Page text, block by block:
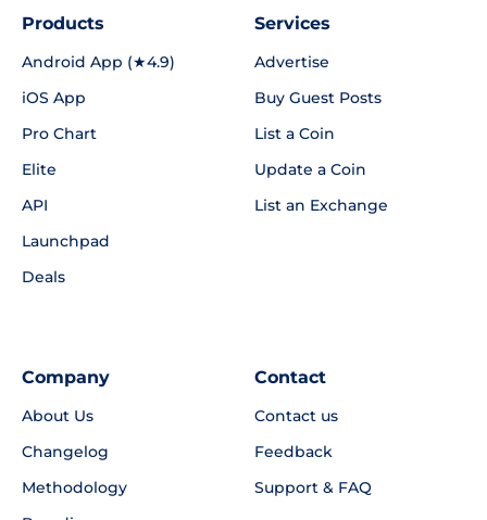
Products
Android App (★4.9)
iOS App
Pro Chart
Elite
API
Launchpad
Deals
Services
Advertise
Buy Guest Posts
List a Coin
Update a Coin
List an Exchange
Company
About Us
Changelog
Methodology
Contact
Contact us
Feedback
Support & FAQ